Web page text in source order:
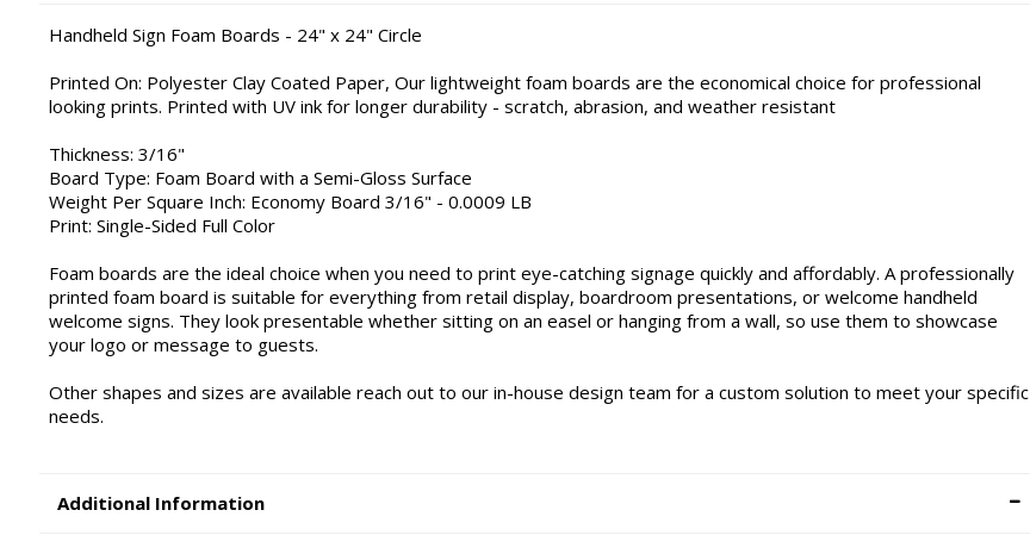
Handheld Sign Foam Boards - 24" x 24" Circle
Printed On: Polyester Clay Coated Paper, Our lightweight foam boards are the economical choice for professional
looking prints. Printed with UV ink for longer durability - scratch, abrasion, and weather resistant
Thickness: 3/16"
Board Type: Foam Board with a Semi-Gloss Surface
Weight Per Square Inch: Economy Board 3/16" - 0.0009 LB
Print: Single-Sided Full Color
Foam boards are the ideal choice when you need to print eye-catching signage quickly and affordably. A professionally
printed foam board is suitable for everything from retail display, boardroom presentations, or welcome handheld
welcome signs. They look presentable whether sitting on an easel or hanging from a wall, so use them to showcase
your logo or message to guests.
Other shapes and sizes are available reach out to our in-house design team for a custom solution to meet your specific
needs.
Additional Information